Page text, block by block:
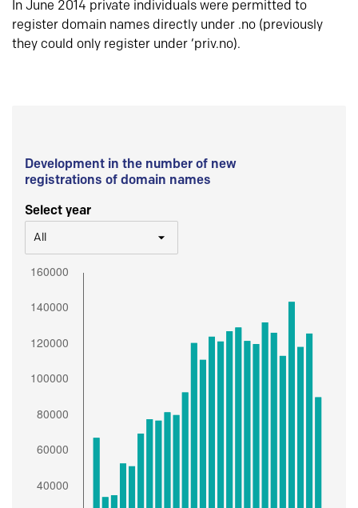
In June 2014 private individuals were permitted to
register domain names directly under .no (previously
they could only register under ‘priv.no).
Development in the number of new
registrations of domain names
Select year
All